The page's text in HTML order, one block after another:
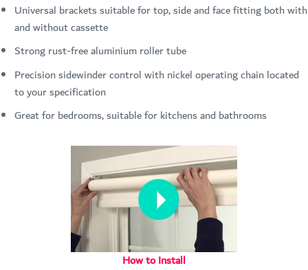
Universal brackets suitable for top, side and face fitting both with
and without cassette
Strong rust-free aluminium roller tube
Precision sidewinder control with nickel operating chain located
to your specification
Great for bedrooms, suitable for kitchens and bathrooms
How to Install